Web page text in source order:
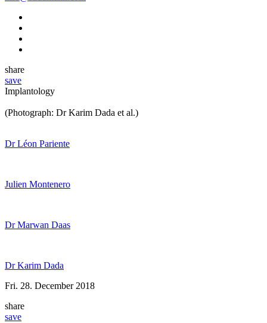
share
save
Implantology
(Photograph: Dr Karim Dada et al.)
Dr Léon Pariente
Julien Montenero
Dr Marwan Daas
Dr Karim Dada
Fri. 28. December 2018
share
save